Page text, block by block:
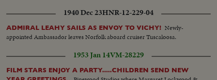
1940 Dec 23HNR-12-229-04
ADMIRAL LEAHY SAILS AS ENVOY TO VICHY! Newly-
appointed Ambassador leaves Norfolk aboard cruiser Tuscaloosa.
1953 Jan 14VM-28229
FILM STARS ENJOY A PARTY.....CHILDREN SEND NEW